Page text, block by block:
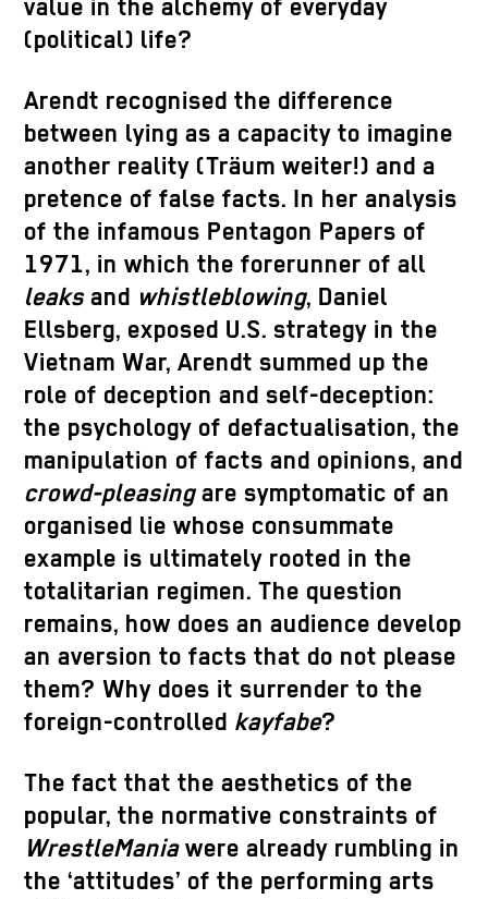
value in the alchemy of everyday
(political) life?
Arendt recognised the difference
between lying as a capacity to imagine
another reality (Träum weiter!) and a
pretence of false facts. In her analysis
of the infamous Pentagon Papers of
1971, in which the forerunner of all
leaksand whistleblowing, Daniel
Ellsberg, exposed U.S. strategy in the
Vietnam War, Arendt summed up the
role of deception and self-deception:
the psychology of defactualisation, the
manipulation of facts and opinions, and
crowd-pleasingare symptomatic of an
organised lie whose consummate
example is ultimately rooted in the
totalitarian regimen. The question
remains, how does an audience develop
an aversion to facts that do not please
them? Why does it surrender to the
foreign-controlled kayfabe?
The fact that the aesthetics of the
popular, the normative constraints of
WrestleManiawere already rumbling in
the ‘attitudes’ of the performing arts